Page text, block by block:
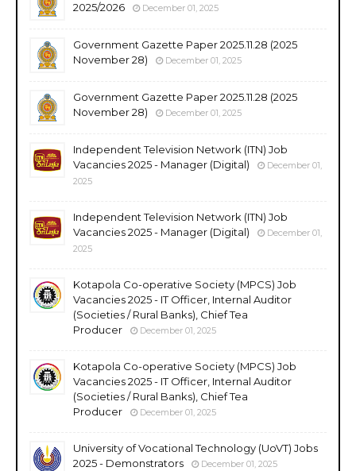
2025/2026
December 01, 2025
Government Gazette Paper 2025.11.28 (2025
November 28)
December 01, 2025
Government Gazette Paper 2025.11.28 (2025
November 28)
December 01, 2025
Independent Television Network (ITN) Job
Vacancies 2025 - Manager (Digital)
December 01,
2025
Independent Television Network (ITN) Job
Vacancies 2025 - Manager (Digital)
December 01,
2025
Kotapola Co-operative Society (MPCS) Job
Vacancies 2025 - IT Officer, Internal Auditor
(Societies / Rural Banks), Chief Tea
Producer
December 01, 2025
Kotapola Co-operative Society (MPCS) Job
Vacancies 2025 - IT Officer, Internal Auditor
(Societies / Rural Banks), Chief Tea
Producer
December 01, 2025
University of Vocational Technology (UoVT) Jobs
2025 - Demonstrators
December 01, 2025